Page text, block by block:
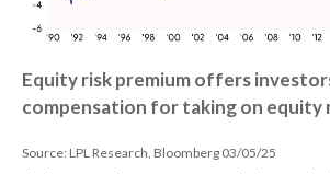
Equity risk premium offers
compensation for taking on equity
Source: LPL Research, Bloomberg 03/05/25